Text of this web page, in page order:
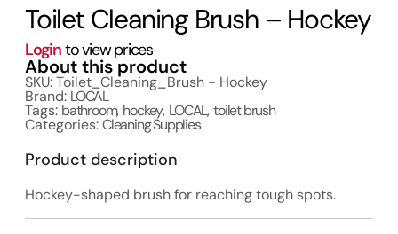
Toilet Cleaning Brush – Hockey
Loginto view prices
About this product
SKU: Toilet_Cleaning_Brush - Hockey
Brand: LOCAL
Tags: bathroom, hockey, LOCAL,toilet brush
Categories:Cleaning Supplies
Product description
Hockey-shaped brush for reaching tough spots.